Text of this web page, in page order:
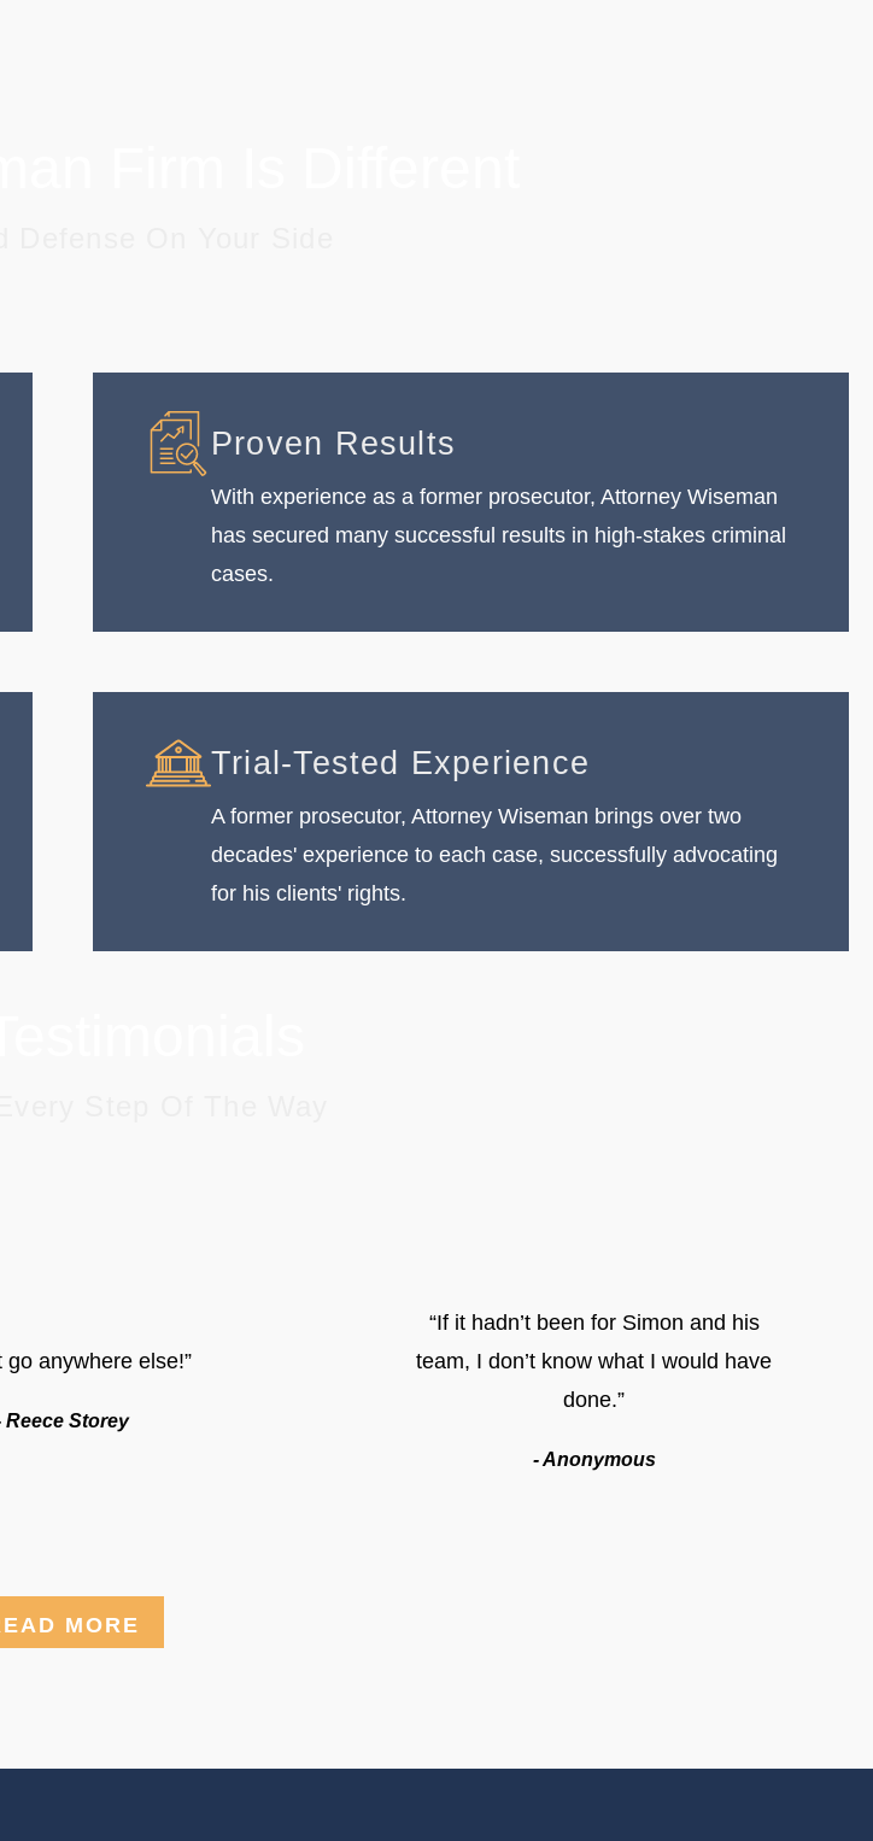
Proven Results
With experience as a former prosecutor, Attorney Wiseman
has secured many successful results in high-stakes criminal
cases.
Trial-Tested Experience
A former prosecutor, Attorney Wiseman brings over two
decades' experience to each case, successfully advocating
for his clients' rights.
go anywhere else!”
Reece Storey
“If it hadn’t been for Simon and his
team, I don’t know what I would have
done.”
- Anonymous
MORE